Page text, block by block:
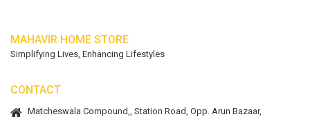
MAHAVIR HOME STORE
Simplifying Lives, Enhancing Lifestyles
CONTACT
Matcheswala Compound,, Station Road, Opp. Arun Bazaar,